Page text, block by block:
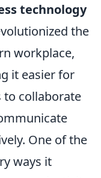
technology
the
workplace,
it easier for
to collaborate
One of the
ways it